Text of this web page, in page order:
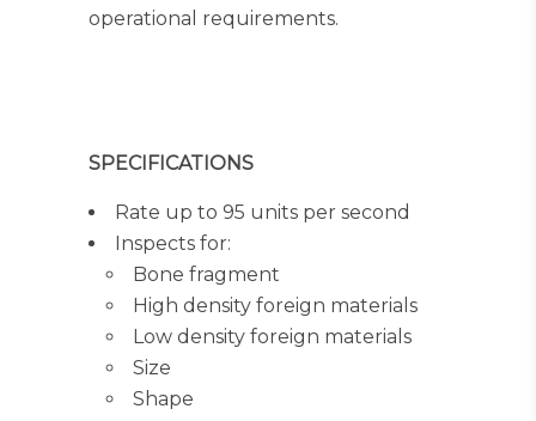
operational requirements.
SPECIFICATIONS
Rate up to 95 units per second
Inspects for:
Bone fragment
High density foreign materials
Low density foreign materials
Size
Shape